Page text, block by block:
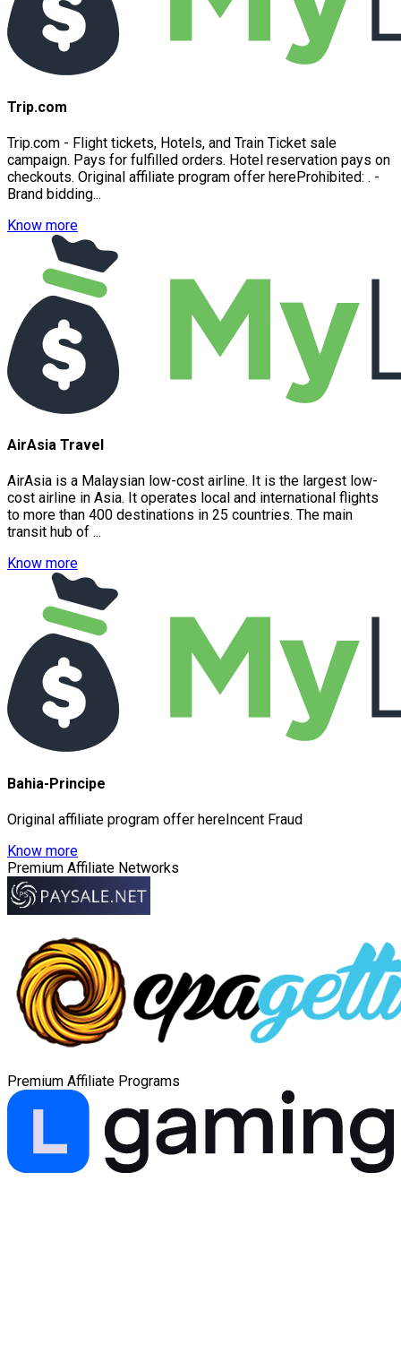
Trip.com
Trip.com - Flight tickets, Hotels, and Train Ticket sale
campaign. Pays for fulfilled orders. Hotel reservation pays on
checkouts. Original affiliate program offer hereProhibited: . -
Brand bidding...
Know more
AirAsia Travel
AirAsia is a Malaysian low-cost airline. It is the largest low-
cost airline in Asia. It operates local and international flights
to more than 400 destinations in 25 countries. The main
transit hub of ...
Know more
Bahia-Principe
Original affiliate program offer hereIncent Fraud
Know more
Premium Affiliate Networks
Premium Affiliate Programs